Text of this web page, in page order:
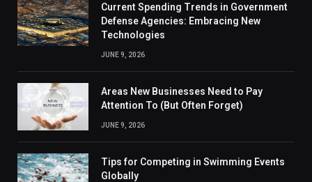
Current Spending Trends in Government
Defense Agencies: Embracing New
Technologies
JUNE 9, 2026
Areas New Businesses Need to Pay
Attention To (But Often Forget)
JUNE 9, 2026
Tips for Competing in Swimming Events
Globally